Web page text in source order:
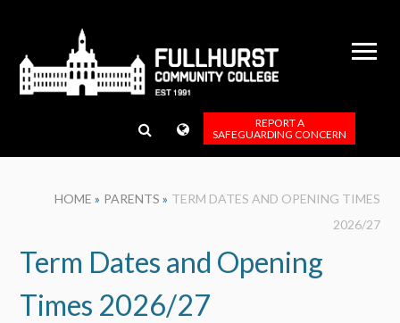
REPORT A
SAFEGUARDING CONCERN
HOME » PARENTS » TERM DATES AND OPENING TIMES
2026/27
Term Dates and Opening
Times 2026/27